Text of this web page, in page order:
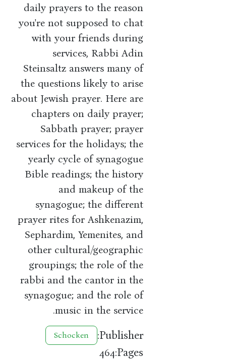
daily prayers to the reason
you're not supposed to chat
with your friends during
services, Rabbi Adin
Steinsaltz answers many of
the questions likely to arise
about Jewish prayer. Here are
chapters on daily prayer;
Sabbath prayer; prayer
services for the holidays; the
yearly cycle of synagogue
Bible readings; the history
and makeup of the
synagogue; the different
prayer rites for Ashkenazim,
Sephardim, Yemenites, and
other cultural/geographic
groupings; the role of the
rabbi and the cantor in the
synagogue; and the role of
music in the service.
Publisher:
Schocken
Pages:
464